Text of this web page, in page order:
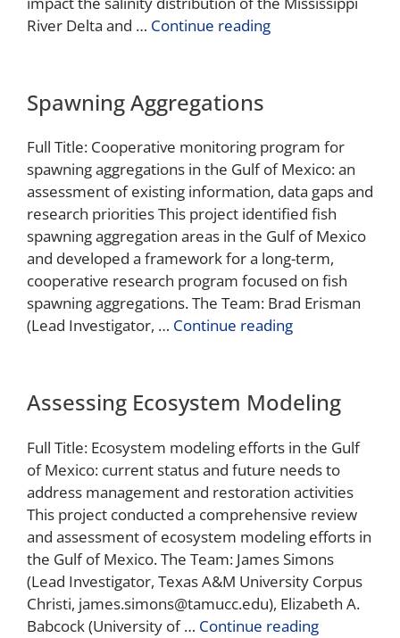
River Delta and … Continue reading
Spawning Aggregations
Full Title: Cooperative monitoring program for
spawning aggregations in the Gulf of Mexico: an
assessment of existing information, data gaps and
research priorities This project identified fish
spawning aggregation areas in the Gulf of Mexico
and developed a framework for a long-term,
cooperative research program focused on fish
spawning aggregations. The Team: Brad Erisman
(Lead Investigator, … Continue reading
Assessing Ecosystem Modeling
Full Title: Ecosystem modeling efforts in the Gulf
of Mexico: current status and future needs to
address management and restoration activities
This project conducted a comprehensive review
and assessment of ecosystem modeling efforts in
the Gulf of Mexico. The Team: James Simons
(Lead Investigator, Texas A&M University Corpus
Christi, james.simons@tamucc.edu), Elizabeth A.
Babcock (University of … Continue reading